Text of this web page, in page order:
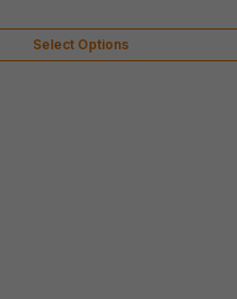
Select Options